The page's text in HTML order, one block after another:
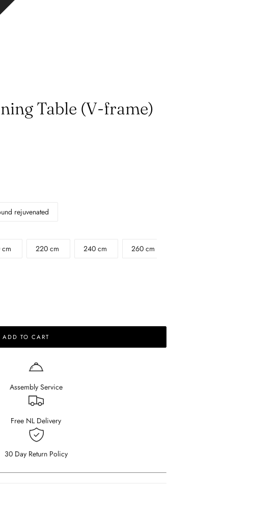
Table (V-frame)
rejuvenated
220 cm 240 cm
260 cm
ADD TO CART
Assembly Service
Free NL Delivery
30 Day Return Policy